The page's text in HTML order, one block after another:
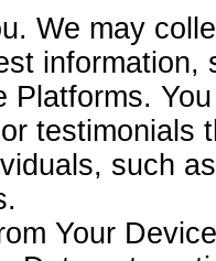
We may
Platforms.
testimonials
such
Your